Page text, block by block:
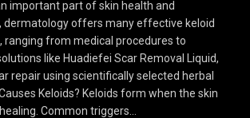
important part of skin health and
dermatology offers many effective keloid
from medical procedures to
like Huadiefei Scar Removal Liquid,
repair using scientifically selected herbal
Keloids? Keloids form when the skin
Common triggers…